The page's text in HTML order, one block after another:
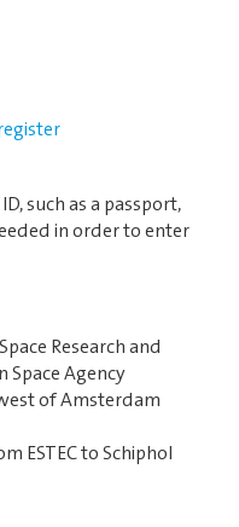
such as a passport,
in order to enter
Research and
Space Agency
of Amsterdam
ESTEC to Schiphol